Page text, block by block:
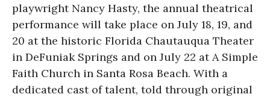
playwright Nancy Hasty, the annual theatrical
performance will take place on July 18, 19, and
20 at the historic Florida Chautauqua Theater
in DeFuniak Springs and on July 22 at A Simple
Faith Church in Santa Rosa Beach. With a
dedicated cast of talent, told through original